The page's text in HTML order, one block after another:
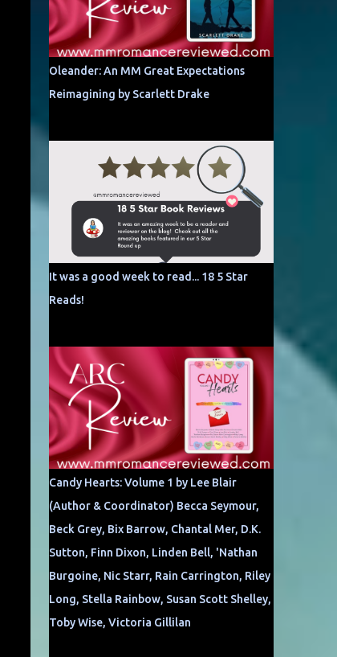
Oleander: An MM Great Expectations
Reimagining by Scarlett Drake
It was a good week to read... 18 5 Star
Reads!
Candy Hearts: Volume 1 by Lee Blair
(Author & Coordinator) Becca Seymour,
Beck Grey, Bix Barrow, Chantal Mer, D.K.
Sutton, Finn Dixon, Linden Bell, 'Nathan
Burgoine, Nic Starr, Rain Carrington, Riley
Long, Stella Rainbow, Susan Scott Shelley,
Toby Wise, Victoria Gillilan